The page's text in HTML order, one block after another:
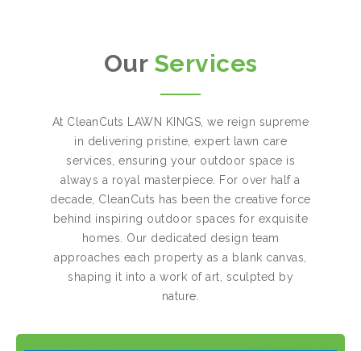
Our Services
At CleanCuts LAWN KINGS, we reign supreme
in delivering pristine, expert lawn care
services, ensuring your outdoor space is
always a royal masterpiece. For over half a
decade, CleanCuts has been the creative force
behind inspiring outdoor spaces for exquisite
homes. Our dedicated design team
approaches each property as a blank canvas,
shaping it into a work of art, sculpted by
nature.